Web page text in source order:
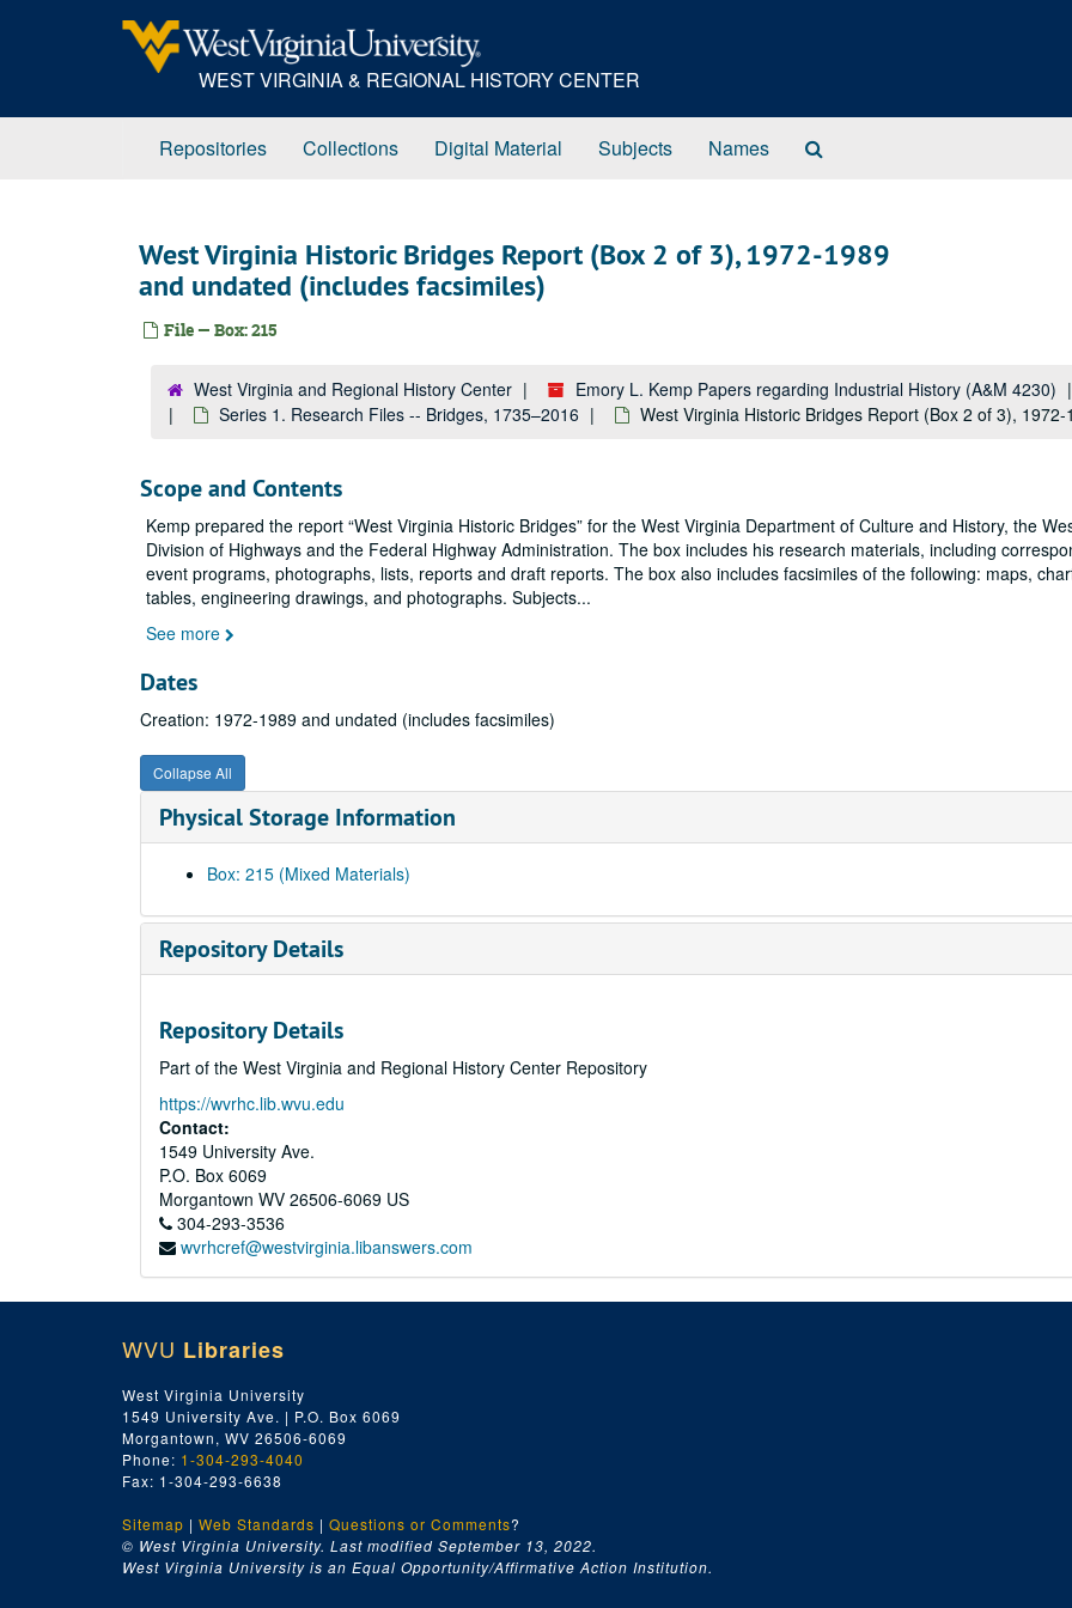
WEST VIRGINIA & REGIONAL HISTORY CENTER
Repositories Collections Digital Material Subjects Names
West Virginia Historic Bridges Report (Box 2 of 3), 1972-1989
and undated (includes facsimiles)
File — Box: 215
West Virginia and Regional History Center Emory L. Kemp Papers regarding Industrial History (A&M 4230)
Series 1. Research Files -- Bridges, 1735–2016
West Virginia Historic Bridges Report (Box 2 of 3),
Scope and Contents
Kemp prepared the report “West Virginia Historic Bridges” for the West Virginia Department of Culture and History, the
Division of Highways and the Federal Highway Administration. The box includes his research materials, including
event programs, photographs, lists, reports and draft reports. The box also includes facsimiles of the following: maps,
tables, engineering drawings, and photographs. Subjects...
See more
Dates
Creation: 1972-1989 and undated (includes facsimiles)
Collapse All
Physical Storage Information
Box: 215 (Mixed Materials)
Repository Details
Repository Details
Part of the West Virginia and Regional History Center Repository
https://wvrhc.lib.wvu.edu
Contact:
1549 University Ave.
P.O. Box 6069
Morgantown WV 26506-6069 US
304-293-3536
wvrhcref@westvirginia.libanswers.com
WVU Libraries
West Virginia University
1549 University Ave. | P.O. Box 6069
Morgantown, WV 26506-6069
Phone: 1-304-293-4040
Fax: 1-304-293-6638
Sitemap | Web Standards | Questions or Comments?
© West Virginia University. Last modified September 13, 2022.
West Virginia University is an Equal Opportunity/Affirmative Action Institution.